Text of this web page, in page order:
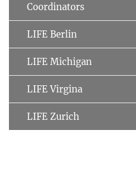
Coordinators
LIFE Berlin
LIFE Michigan
LIFE Virgina
LIFE Zurich